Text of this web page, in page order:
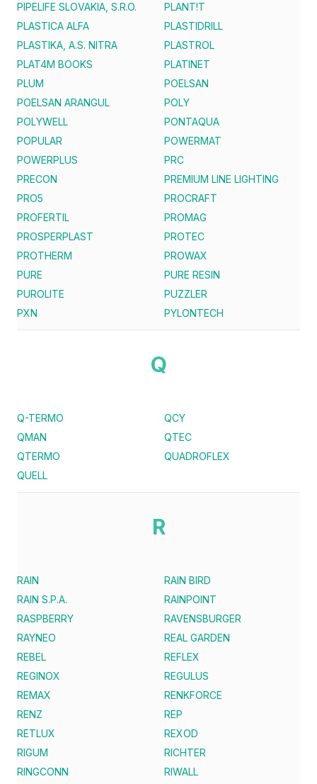
PIPELIFE SLOVAKIA, S.R.O.
PLANT!T
PLASTICA ALFA
PLASTIDRILL
PLASTIKA, A.S. NITRA
PLASTROL
PLAT4M BOOKS
PLATINET
PLUM
POELSAN
POELSAN ARANGUL
POLY
POLYWELL
PONTAQUA
POPULAR
POWERMAT
POWERPLUS
PRC
PRECON
PREMIUM LINE LIGHTING
PRO5
PROCRAFT
PROFERTIL
PROMAG
PROSPERPLAST
PROTEC
PROTHERM
PROWAX
PURE
PURE RESIN
PUROLITE
PUZZLER
PXN
PYLONTECH
Q
Q-TERMO
QCY
QMAN
QTEC
QTERMO
QUADROFLEX
QUELL
R
RAIN
RAIN BIRD
RAIN S.P.A.
RAINPOINT
RASPBERRY
RAVENSBURGER
RAYNEO
REAL GARDEN
REBEL
REFLEX
REGINOX
REGULUS
REMAX
RENKFORCE
RENZ
REP
RETLUX
REXOD
RIGUM
RICHTER
RINGCONN
RIWALL